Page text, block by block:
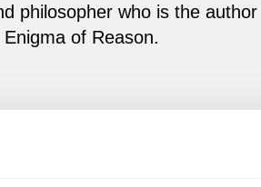
philosopher who is the
of Reason.